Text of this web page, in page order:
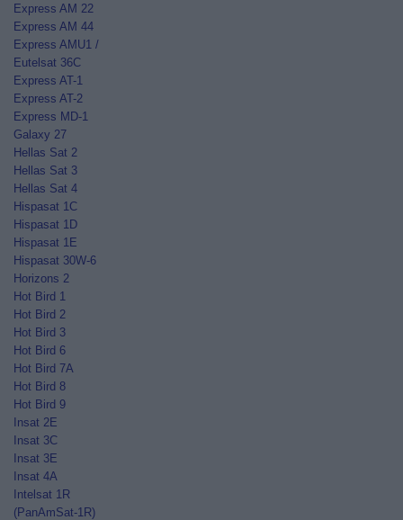
Express AM 22
Express AM 44
Express AMU1 /
Eutelsat 36C
Express AT-1
Express AT-2
Express MD-1
Galaxy 27
Hellas Sat 2
Hellas Sat 3
Hellas Sat 4
Hispasat 1C
Hispasat 1D
Hispasat 1E
Hispasat 30W-6
Horizons 2
Hot Bird 1
Hot Bird 2
Hot Bird 3
Hot Bird 6
Hot Bird 7A
Hot Bird 8
Hot Bird 9
Insat 2E
Insat 3C
Insat 3E
Insat 4A
Intelsat 1R
(PanAmSat-1R)